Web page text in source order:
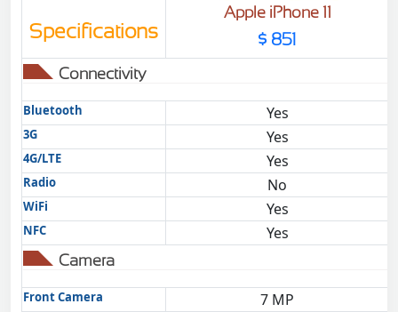
Specifications
Apple iPhone 11
$ 851
Connectivity
Bluetooth Yes
3G Yes
4G/LTE Yes
Radio No
WiFi Yes
NFC Yes
Camera
Front Camera 7 MP